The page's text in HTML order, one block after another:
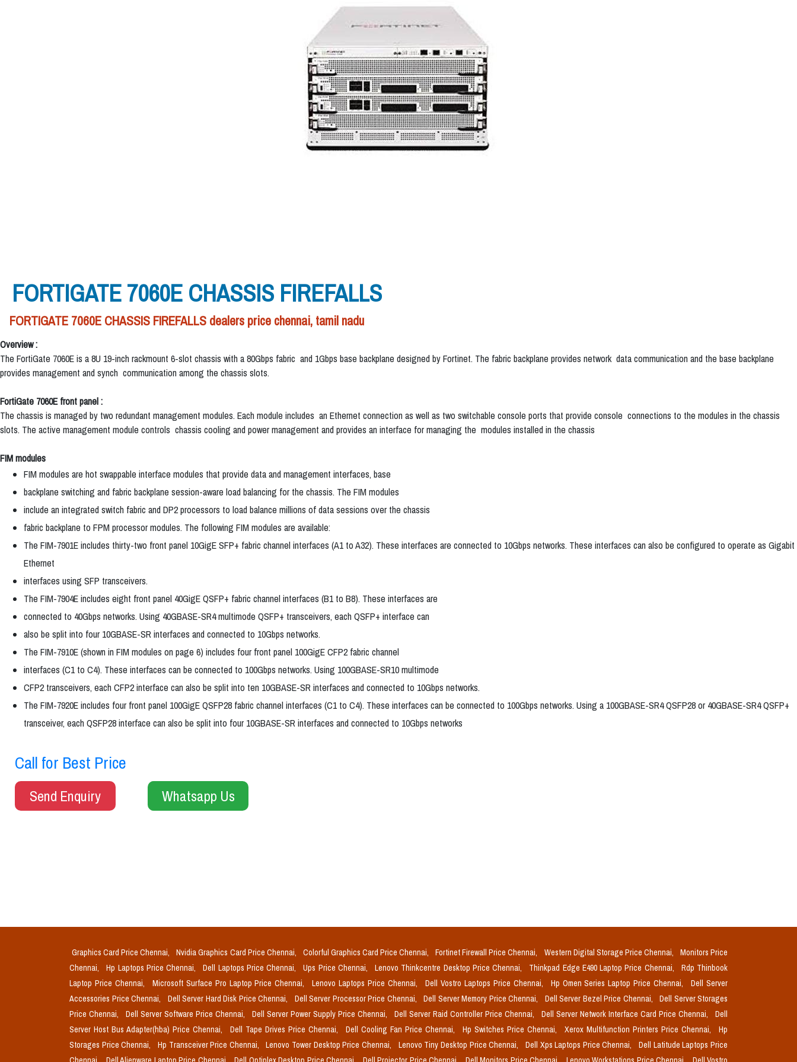
FORTIGATE 7060E CHASSIS FIREFALLS
FORTIGATE 7060E CHASSIS FIREFALLS dealers price chennai, tamil nadu
Overview :
The FortiGate 7060E is a 8U 19-inch rackmount 6-slot chassis with a 80Gbps fabric and 1Gbps base backplane designed by Fortinet. The fabric backplane provides network data communication and the base backplane
provides management and synch communication among the chassis slots.
FortiGate 7060E front panel :
The chassis is managed by two redundant management modules. Each module includes an Ethernet connection as well as two switchable console ports that provide console connections to the modules in the chassis
slots. The active management module controls chassis cooling and power management and provides an interface for managing the modules installed in the chassis
FIM modules
FIM modules are hot swappable interface modules that provide data and management interfaces, base
backplane switching and fabric backplane session-aware load balancing for the chassis. The FIM modules
include an integrated switch fabric and DP2 processors to load balance millions of data sessions over the chassis
fabric backplane to FPM processor modules. The following FIM modules are available:
The FIM-7901E includes thirty-two front panel 10GigE SFP+ fabric channel interfaces (A1 to A32). These interfaces are connected to 10Gbps networks. These interfaces can also be configured to operate as Gigabit
Ethernet
interfaces using SFP transceivers.
The FIM-7904E includes eight front panel 40GigE QSFP+ fabric channel interfaces (B1 to B8). These interfaces are
connected to 40Gbps networks. Using 40GBASE-SR4 multimode QSFP+ transceivers, each QSFP+ interface can
also be split into four 10GBASE-SR interfaces and connected to 10Gbps networks.
The FIM-7910E (shown in FIM modules on page 6) includes four front panel 100GigE CFP2 fabric channel
interfaces (C1 to C4). These interfaces can be connected to 100Gbps networks. Using 100GBASE-SR10 multimode
CFP2 transceivers, each CFP2 interface can also be split into ten 10GBASE-SR interfaces and connected to 10Gbps networks.
The FIM-7920E includes four front panel 100GigE QSFP28 fabric channel interfaces (C1 to C4). These interfaces can be connected to 100Gbps networks. Using a 100GBASE-SR4 QSFP28 or 40GBASE-SR4 QSFP+
transceiver, each QSFP28 interface can also be split into four 10GBASE-SR interfaces and connected to 10Gbps networks
Call for Best Price
Send Enquiry Whatsapp Us
Graphics Card Price Chennai, Nvidia Graphics Card Price Chennai, Colorful Graphics Card Price Chennai, Fortinet Firewall Price Chennai, Western Digital Storage Price Chennai,
Monitors Price
Chennai,
Hp Laptops Price Chennai, Dell Laptops Price Chennai, Ups Price Chennai, Lenovo Thinkcentre Desktop Price Chennai, Thinkpad Edge E490 Laptop Price Chennai,
Rdp Thinbook
Laptop Price Chennai,
Microsoft Surface Pro Laptop Price Chennai, Lenovo Laptops Price Chennai, Dell Vostro Laptops Price Chennai, Hp Omen Series Laptop Price Chennai,
Dell Server
Accessories Price Chennai,
Dell Server Hard Disk Price Chennai, Dell Server Processor Price Chennai, Dell Server Memory Price Chennai, Dell Server Bezel Price Chennai,
Dell Server Storages
Price Chennai,
Dell Server Software Price Chennai, Dell Server Power Supply Price Chennai, Dell Server Raid Controller Price Chennai, Dell Server Network Interface Card Price Chennai,
Dell
Server Host Bus Adapter(hba) Price Chennai,
Dell Tape Drives Price Chennai, Dell Cooling Fan Price Chennai, Hp Switches Price Chennai, Xerox Multifunction Printers Price Chennai,
Hp
Storages Price Chennai,
Hp Transceiver Price Chennai, Lenovo Tower Desktop Price Chennai, Lenovo Tiny Desktop Price Chennai, Dell Xps Laptops Price Chennai,
Dell Latitude Laptops Price